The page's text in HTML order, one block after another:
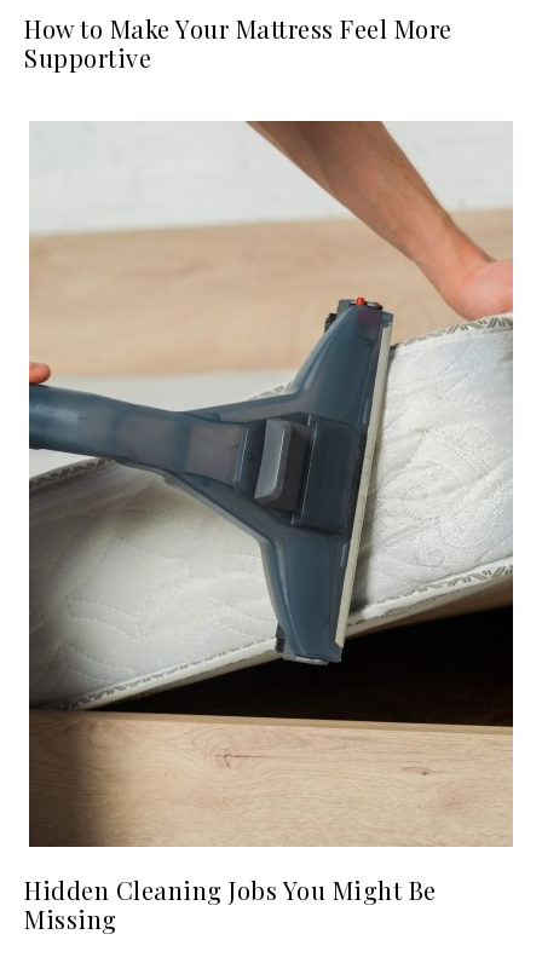
How to Make Your Mattress Feel More
Supportive
Hidden Cleaning Jobs You Might Be
Missing